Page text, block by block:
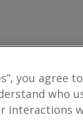
Avery & Co
Preston
Founded in 2004,
North Wales.
you agree
who
interactions